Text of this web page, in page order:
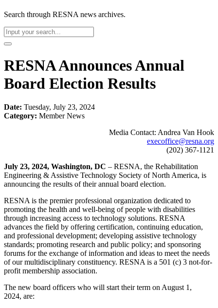
Search through RESNA news archives.
RESNA Announces Annual
Board Election Results
Date: Tuesday, July 23, 2024
Category: Member News
Media Contact: Andrea Van Hook
execoffice@resna.org
(202) 367-1121
July 23, 2024, Washington, DC – RESNA, the Rehabilitation
Engineering & Assistive Technology Society of North America, is
announcing the results of their annual board election.
RESNA is the premier professional organization dedicated to
promoting the health and well-being of people with disabilities
through increasing access to technology solutions. RESNA
advances the field by offering certification, continuing education,
and professional development; developing assistive technology
standards; promoting research and public policy; and sponsoring
forums for the exchange of information and ideas to meet the needs
of our multidisciplinary constituency. RESNA is a 501 (c) 3 not-for-
profit membership association.
The new board officers who will start their term on August 1,
2024, are: